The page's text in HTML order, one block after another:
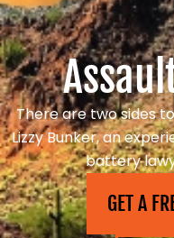
There are two sides
Lizzy Bunker, an
battery
GET A